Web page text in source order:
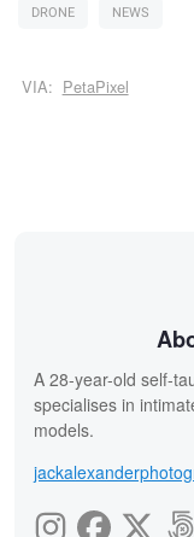
DRONE NEWS
VIA: PetaPixel
A 28-year-old self-
specialises in
models.